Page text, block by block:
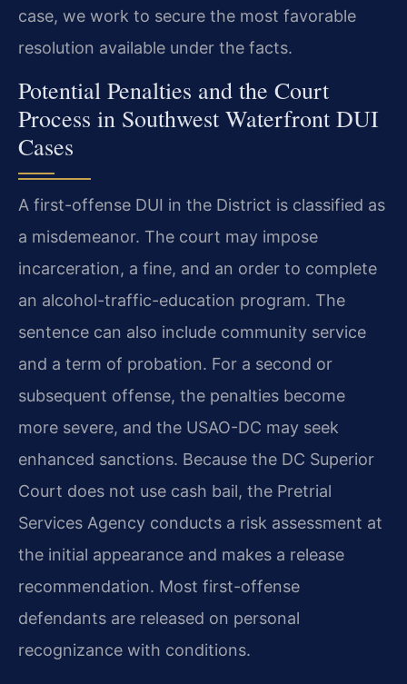
case, we work to secure the most favorable
resolution available under the facts.
Potential Penalties and the Court
Process in Southwest Waterfront DUI
Cases
A first-offense DUI in the District is classified as
a misdemeanor. The court may impose
incarceration, a fine, and an order to complete
an alcohol-traffic-education program. The
sentence can also include community service
and a term of probation. For a second or
subsequent offense, the penalties become
more severe, and the USAO-DC may seek
enhanced sanctions. Because the DC Superior
Court does not use cash bail, the Pretrial
Services Agency conducts a risk assessment at
the initial appearance and makes a release
recommendation. Most first-offense
defendants are released on personal
recognizance with conditions.